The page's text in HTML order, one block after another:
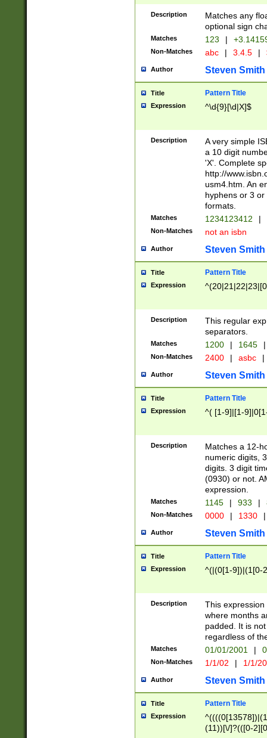
Description
Matches any
optional sign
Matches 123 |
Non-Matches abc | 3.4.5 |
Author Steven Smith
Title Pattern Title
Expression ^\d{9}[\d|X]$
Description
A very simple
a 10 digit
'X'. Complete
http://
usm4.htm. An
hyphens or 3
formats.
Matches 1234123412 |
Non-Matches not an isbn
Author Steven Smith
Title Pattern Title
Expression
Description
This regular
separators.
Matches 1200 | 1645 |
Non-Matches 2400 | asbc |
Author Steven Smith
Title Pattern Title
Expression ^( [1-9]|[1-
Description
Matches a 12-
numeric digits,
digits. 3 digit
(0930) or not.
expression.
Matches 1145 | 933 |
Non-Matches 0000 | 1330 |
Author Steven Smith
Title Pattern Title
Expression ^(|(0[1-9])|(1[0-
Description
This
where months
padded. It is
regardless of
Matches 01/01/2001 |
Non-Matches 1/1/02 | 1/1/
Author Steven Smith
Title Pattern Title
Expression
(11))[\/]?(([0-